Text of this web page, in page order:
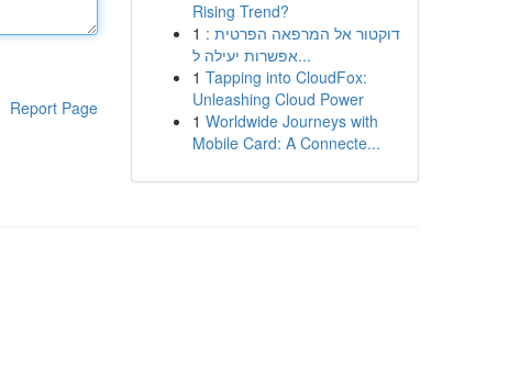
Report Page
Rising Trend?
1 דוקטור אל המרפאה הפרטית :
אפשרות יעילה ל...
1 Tapping into CloudFox:
Unleashing Cloud Power
1 Worldwide Journeys with
Mobile Card: A Connecte...